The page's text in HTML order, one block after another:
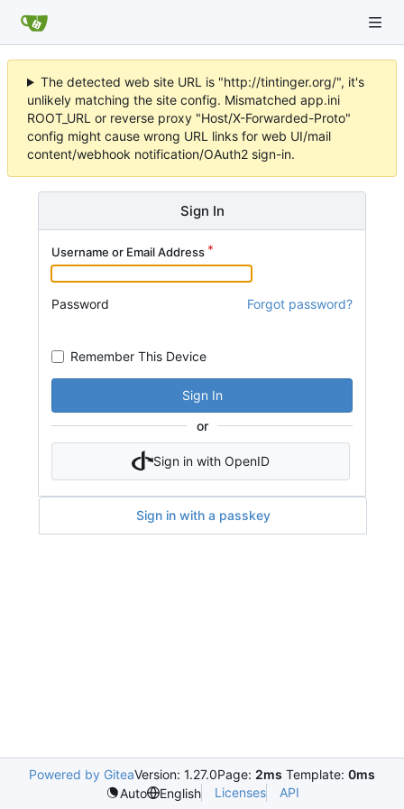
The detected web site URL is "http://tintinger.org/", it's
unlikely matching the site config. Mismatched app.ini
ROOT_URL or reverse proxy "Host/X-Forwarded-Proto"
config might cause wrong URL links for web UI/mail
content/webhook notification/OAuth2 sign-in.
Sign In
Username or Email Address
Password Forgot password?
Remember This Device
Sign In
or
Sign in with OpenID
Sign in with a passkey
Powered by GiteaVersion: 1.27.0Page: 2ms Template: 0ms
Auto
English Licenses API